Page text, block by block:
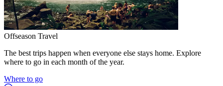
Offseason Travel
The best trips happen when everyone else stays home. Explore
where to go in each month of the year.
Where to go